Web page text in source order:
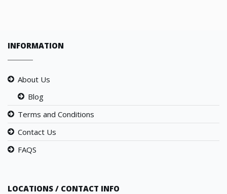
INFORMATION
About Us
Blog
Terms and Conditions
Contact Us
FAQS
LOCATIONS / CONTACT INFO